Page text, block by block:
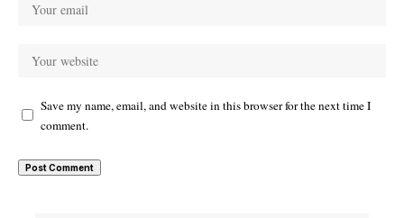
Save my name, email, and website in this browser for the next time I
comment.